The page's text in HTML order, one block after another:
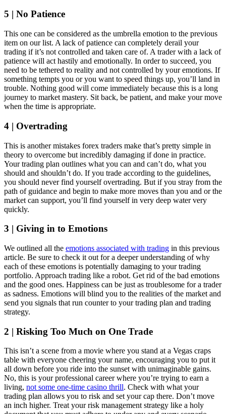
5 | No Patience
This one can be considered as the umbrella emotion to the previous
item on our list. A lack of patience can completely derail your
trading if it’s not controlled and taken care of. A trader with a lack of
patience will act hastily and emotionally. In order to succeed, you
need to be tethered to reality and not controlled by your emotions. If
something tempts you or you want to speed things up, you’ll land in
trouble. Nothing good will come immediately because this is a long
journey to market mastery. Sit back, be patient, and make your move
when the time is appropriate.
4 | Overtrading
This is another mistakes forex traders make that’s pretty simple in
theory to overcome but incredibly damaging if done in practice.
Your trading plan outlines what you can and can’t do, what you
should and shouldn’t do. If you trade according to the guidelines,
you should never find yourself overtrading. But if you stray from the
path of guidance and begin to make more moves than you and or the
market can support, you’ll find yourself in very deep water very
quickly.
3 | Giving in to Emotions
We outlined all the emotions associated with trading in this previous
article. Be sure to check it out for a deeper understanding of why
each of these emotions is potentially damaging to your trading
portfolio. Approach trading like a robot. Get rid of the bad emotions
and the good ones. Happiness can be just as troublesome for a trader
as sadness. Emotions will blind you to the realities of the market and
send you signals that run counter to your trading plan and trading
strategy.
2 | Risking Too Much on One Trade
This isn’t a scene from a movie where you stand at a Vegas craps
table with everyone cheering your name, encouraging you to put it
all down before you ride into the sunset with unimaginable gains.
No, this is your professional career where you’re trying to earn a
living, not some one-time casino thrill. Check with what your
trading plan allows you to risk and set your cap there. Don’t move
an inch higher. Treat your risk management strategy like a holy